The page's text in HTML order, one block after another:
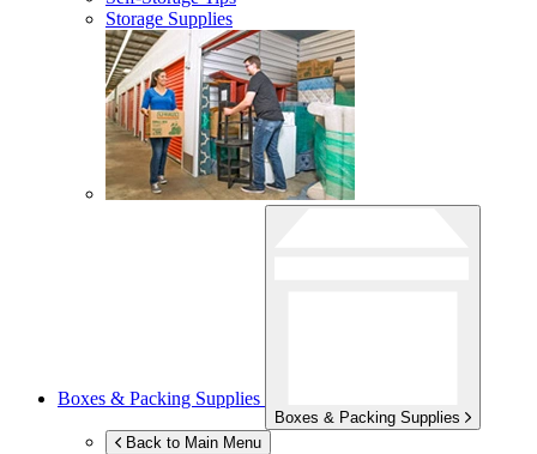
Storage Supplies
Boxes & Packing Supplies
Boxes & Packing Supplies
Back to Main Menu